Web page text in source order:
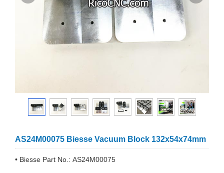
AS24M00075 Biesse Vacuum Block 132x54x74mm
• Biesse Part No.: AS24M00075